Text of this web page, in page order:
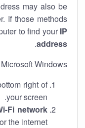
may also be
If those methods
to find your IP
address
.
Windows:
right of
your screen.
Fi network
the internet.